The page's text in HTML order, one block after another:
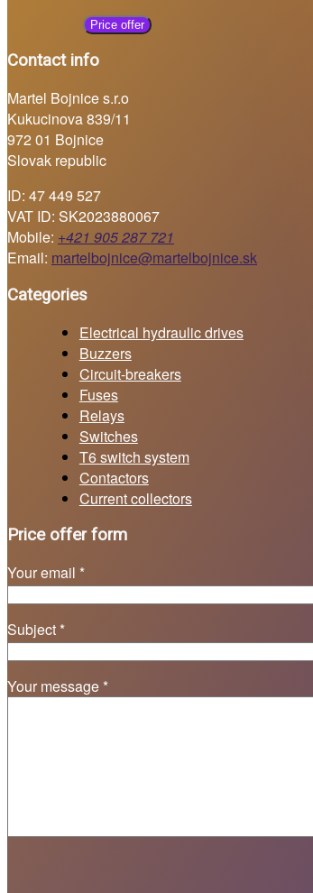
Price offer
Contact info
Martel Bojnice s.r.o
Kukucinova 839/11
972 01 Bojnice
Slovak republic
ID: 47 449 527
VAT ID: SK2023880067
Mobile: +421 905 287 721
Email: martelbojnice@martelbojnice.sk
Categories
Electrical hydraulic drives
Buzzers
Circuit-breakers
Fuses
Relays
Switches
T6 switch system
Contactors
Current collectors
Price offer form
Your email *
Subject *
Your message *